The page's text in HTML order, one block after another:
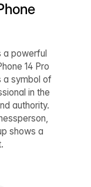
a powerful
14 Pro
a symbol of
in the
authority.
shows a